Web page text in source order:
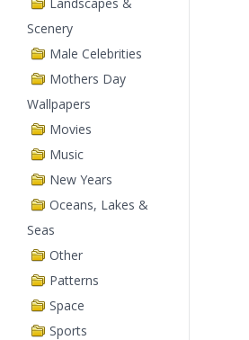
Scenery
Male Celebrities
Mothers Day
Wallpapers
Movies
Music
New Years
Oceans, Lakes &
Seas
Other
Patterns
Space
Sports